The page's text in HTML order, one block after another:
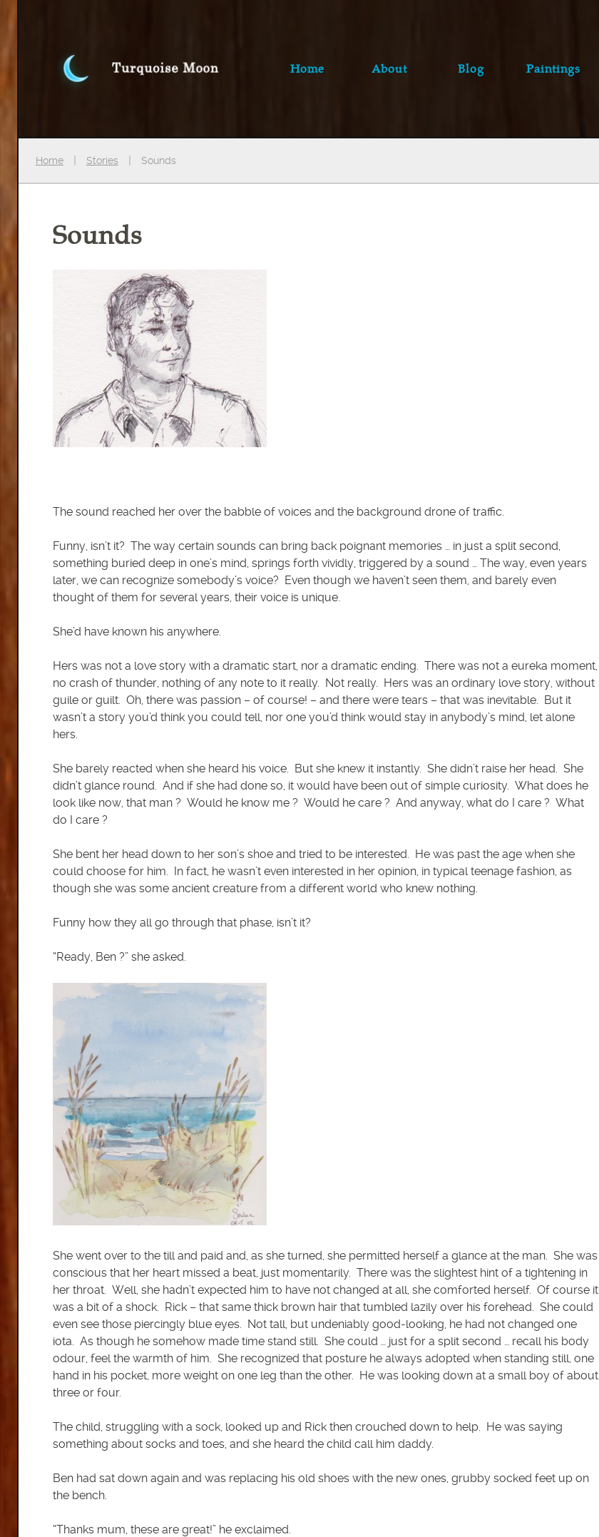
Home About Blog Paintings
Home Stories Sounds
Sounds
The sound reached her over the babble of voices and the background drone of traffic.
Funny, isn’t it? The way certain sounds can bring back poignant memories … in just a split second,
something buried deep in one’s mind, springs forth vividly, triggered by a sound … The way, even years
later, we can recognize somebody’s voice? Even though we haven’t seen them, and barely even
thought of them for several years, their voice is unique.
She’d have known his anywhere.
Hers was not a love story with a dramatic start, nor a dramatic ending. There was not a eureka moment,
no crash of thunder, nothing of any note to it really. Not really. Hers was an ordinary love story, without
guile or guilt. Oh, there was passion – of course! – and there were tears – that was inevitable. But it
wasn’t a story you’d think you could tell, nor one you’d think would stay in anybody’s mind, let alone
hers.
She barely reacted when she heard his voice. But she knew it instantly. She didn’t raise her head. She
didn’t glance round. And if she had done so, it would have been out of simple curiosity. What does he
look like now, that man ? Would he know me ? Would he care ? And anyway, what do I care ? What
do I care ?
She bent her head down to her son’s shoe and tried to be interested. He was past the age when she
could choose for him. In fact, he wasn’t even interested in her opinion, in typical teenage fashion, as
though she was some ancient creature from a different world who knew nothing.
Funny how they all go through that phase, isn’t it?
“Ready, Ben ?” she asked.
She went over to the till and paid and, as she turned, she permitted herself a glance at the man. She was
conscious that her heart missed a beat, just momentarily. There was the slightest hint of a tightening in
her throat. Well, she hadn’t expected him to have not changed at all, she comforted herself. Of course it
was a bit of a shock. Rick – that same thick brown hair that tumbled lazily over his forehead. She could
even see those piercingly blue eyes. Not tall, but undeniably good-looking, he had not changed one
iota. As though he somehow made time stand still. She could … just for a split second … recall his body
odour, feel the warmth of him. She recognized that posture he always adopted when standing still, one
hand in his pocket, more weight on one leg than the other. He was looking down at a small boy of about
three or four.
The child, struggling with a sock, looked up and Rick then crouched down to help. He was saying
something about socks and toes, and she heard the child call him daddy.
Ben had sat down again and was replacing his old shoes with the new ones, grubby socked feet up on
the bench.
“Thanks mum, these are great!” he exclaimed.